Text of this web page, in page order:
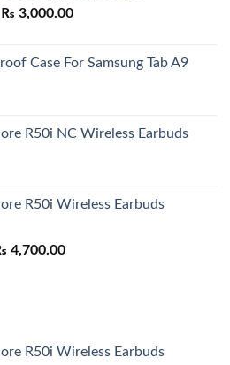
₨ 3,000.00Price
through
Case For Samsung Tab A9
R50i NC Wireless Earbuds
R50i Wireless Earbuds
4,700.00Current
R50i Wireless Earbuds